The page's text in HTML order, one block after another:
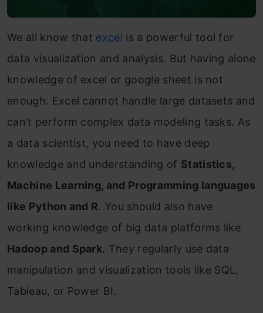
We all know that excel is a powerful tool for
data visualization and analysis. But having alone
knowledge of excel or google sheet is not
enough. Excel cannot handle large datasets and
can’t perform complex data modeling tasks. As
a data scientist, you need to have deep
knowledge and understanding of Statistics,
Machine Learning, and Programming languages
like Python and R. You should also have
working knowledge of big data platforms like
Hadoop and Spark. They regularly use data
manipulation and visualization tools like SQL,
Tableau, or Power BI.